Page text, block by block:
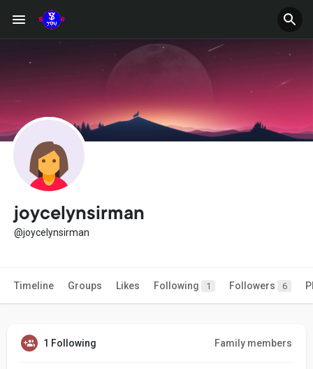
joycelynsirman
@joycelynsirman
Timeline Groups Likes Following 1 Followers 6
1 Following Family members